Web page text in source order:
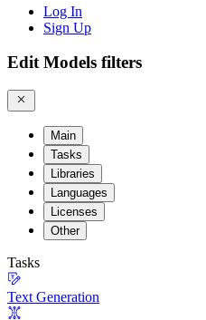
Log In
Sign Up
Edit Models filters
Main
Tasks
Libraries
Languages
Licenses
Other
Tasks
Text Generation